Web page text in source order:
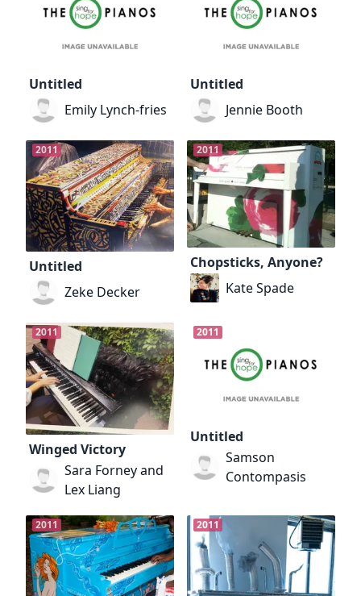
Untitled
Emily Lynch-fries
Untitled
Jennie Booth
2011
Untitled
Zeke Decker
2011
Chopsticks, Anyone?
Kate Spade
2011
Winged Victory
Sara Forney and
Lex Liang
2011
Untitled
Samson
Contompasis
2011 2011